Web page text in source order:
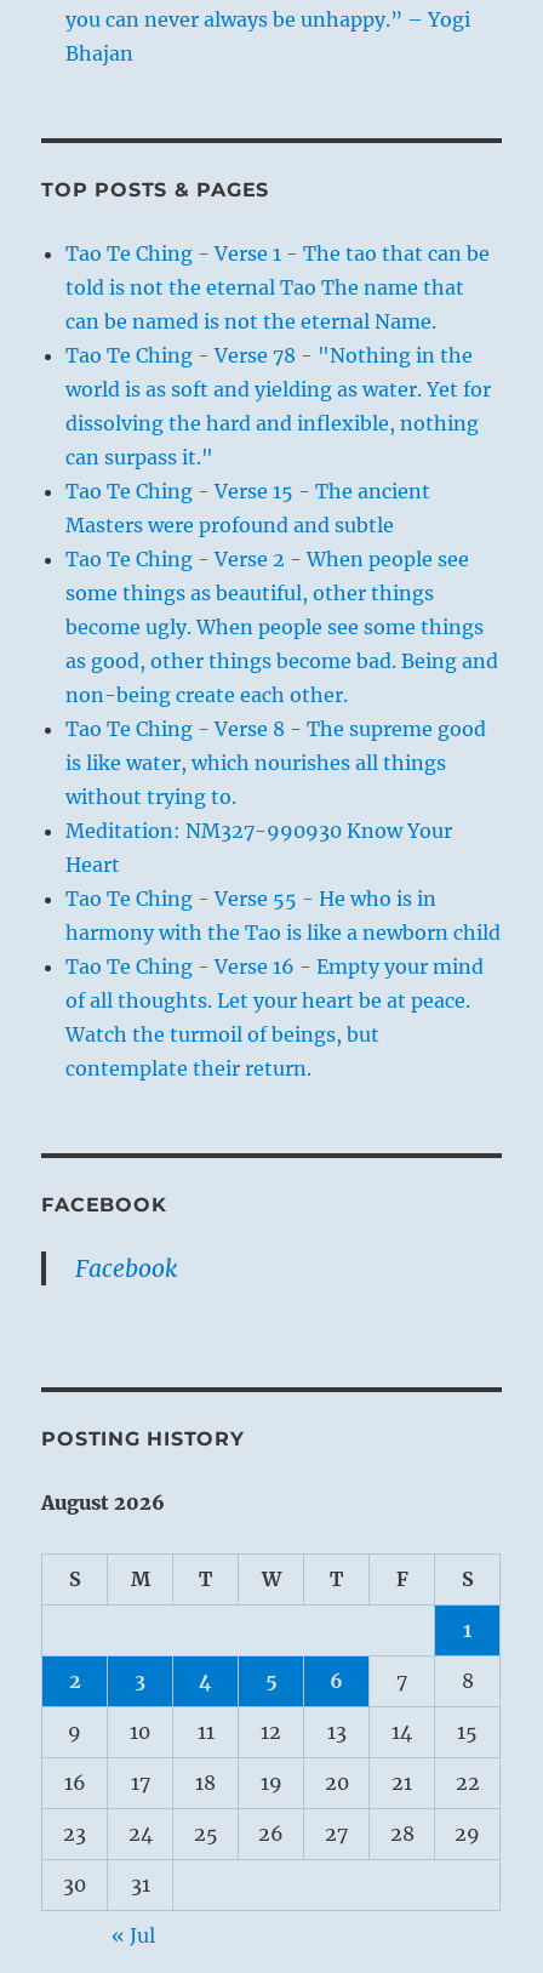
you can never always be unhappy.” – Yogi
Bhajan
TOP POSTS & PAGES
Tao Te Ching - Verse 1 - The tao that can be
told is not the eternal Tao The name that
can be named is not the eternal Name.
Tao Te Ching - Verse 78 - "Nothing in the
world is as soft and yielding as water. Yet for
dissolving the hard and inflexible, nothing
can surpass it."
Tao Te Ching - Verse 15 - The ancient
Masters were profound and subtle
Tao Te Ching - Verse 2 - When people see
some things as beautiful, other things
become ugly. When people see some things
as good, other things become bad. Being and
non-being create each other.
Tao Te Ching - Verse 8 - The supreme good
is like water, which nourishes all things
without trying to.
Meditation: NM327-990930 Know Your
Heart
Tao Te Ching - Verse 55 - He who is in
harmony with the Tao is like a newborn child
Tao Te Ching - Verse 16 - Empty your mind
of all thoughts. Let your heart be at peace.
Watch the turmoil of beings, but
contemplate their return.
FACEBOOK
Facebook
POSTING HISTORY
August 2026
S M T W T F S
1
2 3 4 5 6 7 8
9 10 11 12 13 14 15
16 17 18 19 20 21 22
23 24 25 26 27 28 29
30 31
« Jul